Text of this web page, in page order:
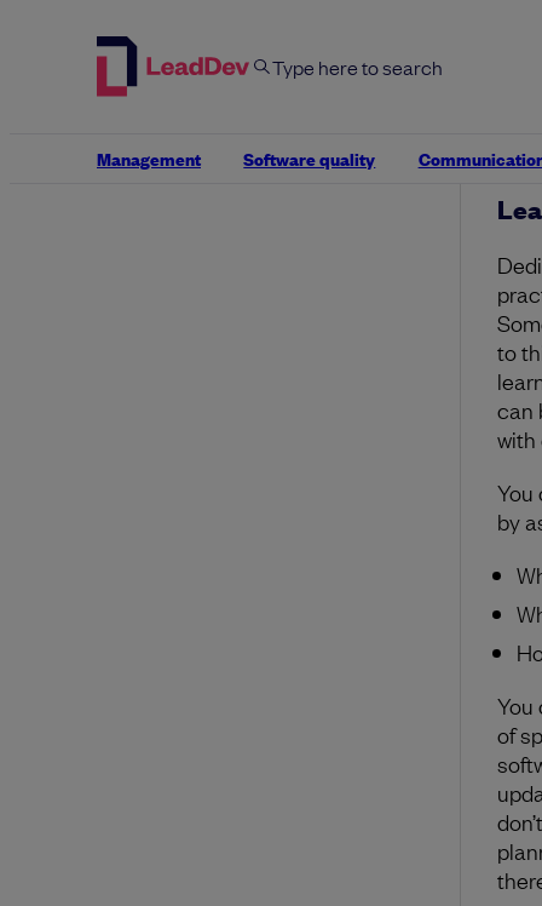
Management Software quality
an
to
can
with
You
by
You
of